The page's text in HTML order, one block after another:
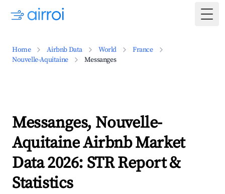
Home Airbnb Data World
France
Nouvelle-Aquitaine
Messanges
Messanges, Nouvelle-
Aquitaine Airbnb Market
Data 2026: STR Report &
Statistics